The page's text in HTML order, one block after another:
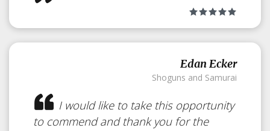
Edan Ecker
Shoguns and Samurai
I would like to take this opportunity
to commend and thank you for the